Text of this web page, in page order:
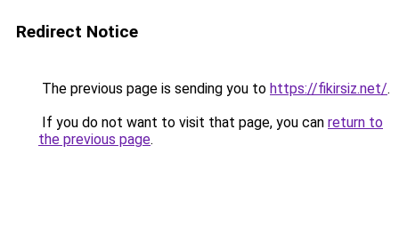
Redirect Notice
The previous page is sending you to https://fikirsiz.net/.
If you do not want to visit that page, you can return to
the previous page.